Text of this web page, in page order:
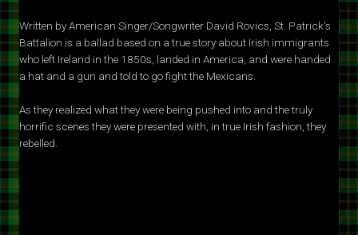
Written by American Singer/Songwriter David Rovics, St. Patrick’s
Battalion is a ballad based on a true story about Irish immigrants
who left Ireland in the 1850s, landed in America, and were handed
a hat and a gun and told to go fight the Mexicans.
As they realized what they were being pushed into and the truly
horrific scenes they were presented with, in true Irish fashion, they
rebelled.